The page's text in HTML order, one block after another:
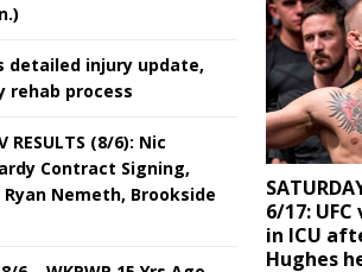
6/17:
in ICU
Hughes
detailed injury update,
rehab process
RESULTS (8/6): Nic
Contract Signing,
Nemeth, Brookside